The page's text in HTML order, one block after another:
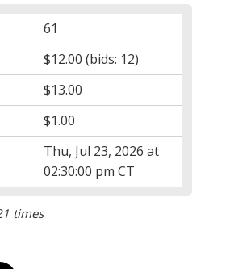
61
$12.00 (bids: 12)
$13.00
$1.00
Thu, Jul 23, 2026 at
02:30:00 pm CT
times